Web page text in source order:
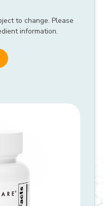
to change. Please
information.